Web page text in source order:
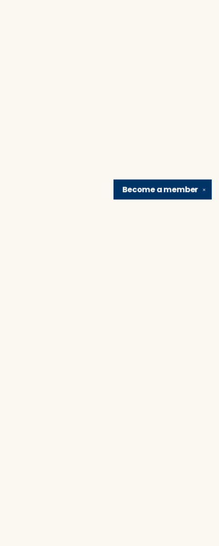
✕
Become amember